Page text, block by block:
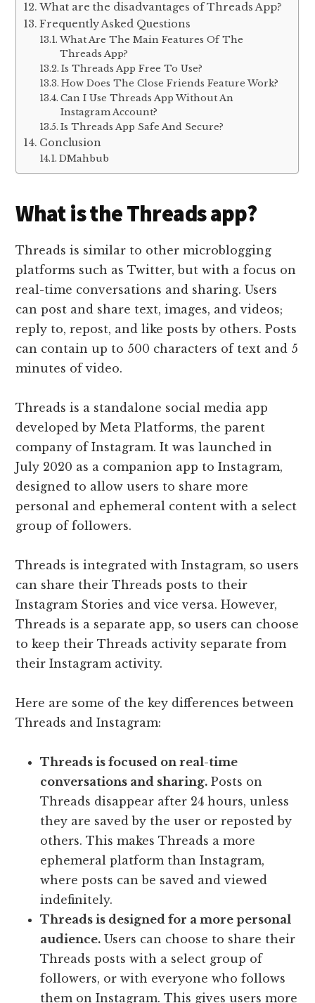
What are the disadvantages of Threads App?
Frequently Asked Questions
What Are The Main Features Of The
Threads App?
Is Threads App Free To Use?
How Does The Close Friends Feature Work?
Can I Use Threads App Without An
Instagram Account?
Is Threads App Safe And Secure?
Conclusion
DMahbub
What is the Threads app?
Threads is similar to other microblogging
platforms such as Twitter, but with a focus on
real-time conversations and sharing. Users
can post and share text, images, and videos;
reply to, repost, and like posts by others. Posts
can contain up to 500 characters of text and 5
minutes of video.
Threads is a standalone social media app
developed by Meta Platforms, the parent
company of Instagram. It was launched in
July 2020 as a companion app to Instagram,
designed to allow users to share more
personal and ephemeral content with a select
group of followers.
Threads is integrated with Instagram, so users
can share their Threads posts to their
Instagram Stories and vice versa. However,
Threads is a separate app, so users can choose
to keep their Threads activity separate from
their Instagram activity.
Here are some of the key differences between
Threads and Instagram:
Threads is focused on real-time
conversations and sharing. Posts on
Threads disappear after 24 hours, unless
they are saved by the user or reposted by
others. This makes Threads a more
ephemeral platform than Instagram,
where posts can be saved and viewed
indefinitely.
Threads is designed for a more personal
audience. Users can choose to share their
Threads posts with a select group of
followers, or with everyone who follows
them on Instagram. This gives users more